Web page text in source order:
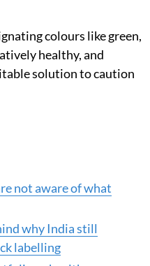
meetings by sheer
colours like green,
healthy, and
solution to caution
not aware of what
why India still